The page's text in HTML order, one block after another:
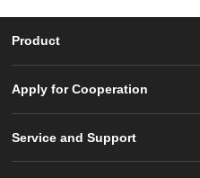
Product
Apply for Cooperation
Service and Support